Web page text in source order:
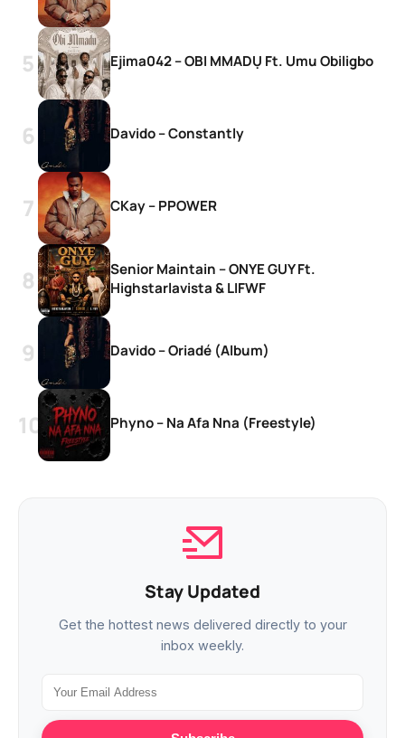
Ejima042 – OBI MMADỤ Ft. Umu Obiligbo
Davido – Constantly
CKay – PPOWER
Senior Maintain – ONYE GUY Ft.
Highstarlavista & LIFWF
Davido – Oriadé (Album)
Phyno – Na Afa Nna (Freestyle)
Stay Updated
Get the hottest news delivered directly to your
inbox weekly.